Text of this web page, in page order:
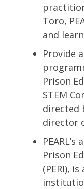
Toro,
and
Provide
Prison
STEM
directed
director
Prison
(PERI),